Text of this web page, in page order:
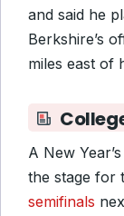
and said he
Berkshire’s
miles east of
A New
the stage for
semifinals